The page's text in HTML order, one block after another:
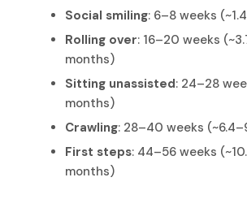
Social smiling: 6–8 weeks
Rolling over: 16–20 weeks
months)
Sitting unassisted: 24–28
months)
Crawling: 28–40 weeks
First steps: 44–56 weeks
months)